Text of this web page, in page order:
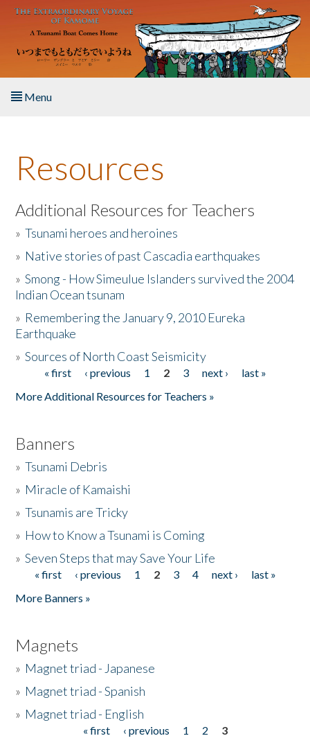
Skip to main content
Menu
About the Book
Listen to the Book
Activities
The Story & Student Exchange
Donate
Resources
Additional Resources for Teachers
»Tsunami heroes and heroines
» Native stories of past Cascadia earthquakes
»Smong - How Simeulue Islanders survived the 2004
Indian Ocean tsunam
» Remembering the January 9, 2010 Eureka
Earthquake
»Sources of North Coast Seismicity
Pages« first ‹ previous 1 2 3 next ›
last »
More Additional Resources for Teachers »
Banners
»Tsunami Debris
» Miracle of Kamaishi
»Tsunamis are Tricky
» How to Know a Tsunami is Coming
»Seven Steps that may Save Your Life
Pages
« first ‹ previous 1 2 3 4 next ›
last »
More Banners »
Magnets
» Magnet triad - Japanese
» Magnet triad - Spanish
» Magnet triad - English
« first ‹ previous 1 2
3